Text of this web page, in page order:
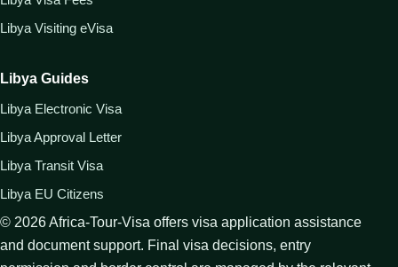
Libya Visiting eVisa
Libya Guides
Libya Electronic Visa
Libya Approval Letter
Libya Transit Visa
Libya EU Citizens
© 2026Africa-Tour-Visa offers visa application assistance
and document support. Final visa decisions, entry